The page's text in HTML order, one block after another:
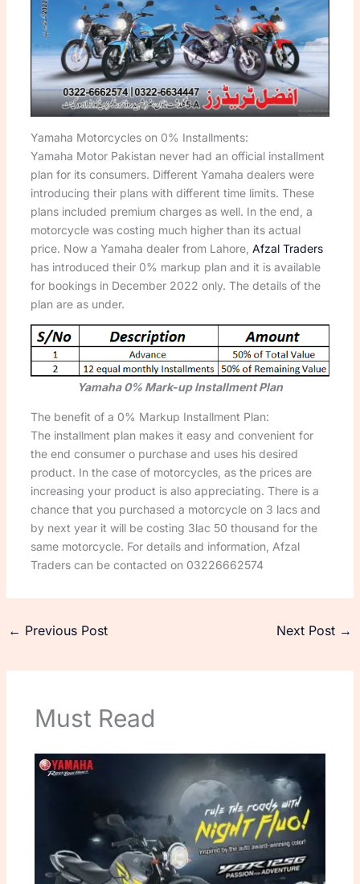
Yamaha Motorcycles on 0% Installments:
Yamaha Motor Pakistan never had an official installment
plan for its consumers. Different Yamaha dealers were
introducing their plans with different time limits. These
plans included premium charges as well. In the end, a
motorcycle was costing much higher than its actual
price. Now a Yamaha dealer from Lahore, Afzal Traders
has introduced their 0% markup plan and it is available
for bookings in December 2022 only. The details of the
plan are as under.
Yamaha 0% Mark-up Installment Plan
The benefit of a 0% Markup Installment Plan:
The installment plan makes it easy and convenient for
the end consumer o purchase and uses his desired
product. In the case of motorcycles, as the prices are
increasing your product is also appreciating. There is a
chance that you purchased a motorcycle on 3 lacs and
by next year it will be costing 3lac 50 thousand for the
same motorcycle. For details and information, Afzal
Traders can be contacted on 03226662574
← Previous Post Next Post →
Must Read